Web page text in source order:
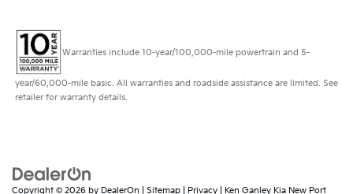
Warranties include 10-year/100,000-mile powertrain and 5-
year/60,000-mile basic. All warranties and roadside assistance are limited. See
retailer for warranty details.
Copyright © 2026 by DealerOn Sitemap Privacy | Ken Ganley Kia New Port